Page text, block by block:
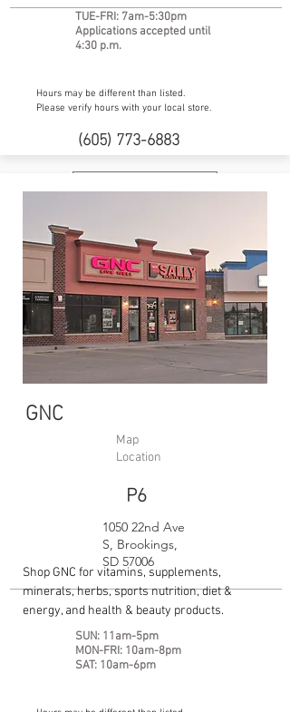
TUE-FRI: 7am-5:30pm
Applications accepted until
4:30 p.m.
Hours may be different than listed.
Please verify hours with your local store.
(605) 773-6883
GNC
Map
Location
P6
1050 22nd Ave
S, Brookings,
SD 57006
Shop GNC for vitamins, supplements,
minerals, herbs, sports nutrition, diet &
energy, and health & beauty products.
SUN: 11am-5pm
MON-FRI: 10am-8pm
SAT: 10am-6pm